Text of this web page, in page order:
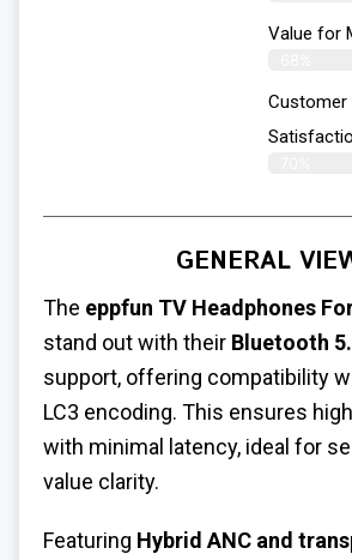
Value for
Customer
GENERAL
The eppfun TV Headphones
stand out with their Bluetooth
support, offering compatibility
LC3 encoding. This ensures
with minimal latency, ideal for
value clarity.
Featuring Hybrid ANC and